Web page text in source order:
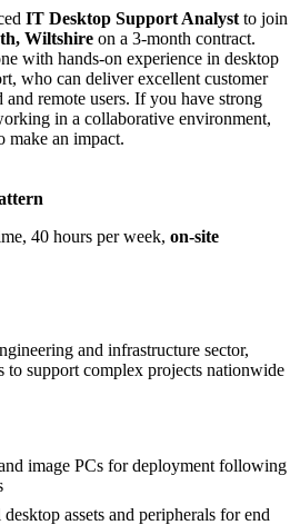
IT Desktop Support Analyst to join
Wiltshire on a 3‑month contract.
with hands‑on experience in desktop
who can deliver excellent customer
and remote users. If you have strong
in a collaborative environment,
make an impact.
40 hours per week, on‑site
and infrastructure sector,
to support complex projects nationwide
image PCs for deployment following
assets and peripherals for end